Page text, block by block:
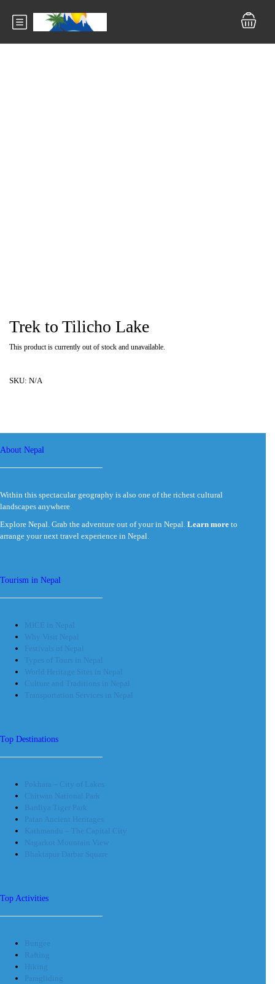
Trek to Tilicho Lake
This product is currently out of stock and unavailable.
SKU: N/A
About Nepal
Within this spectacular geography is also one of the richest cultural
landscapes anywhere.
Explore Nepal. Grab the adventure out of your in Nepal. Learn more to
arrange your next travel experience in Nepal.
Tourism in Nepal
MICE in Nepal
Why Visit Nepal
Festivals of Nepal
Types of Tours in Nepal
World Heritage Sites in Nepal
Culture and Traditions in Nepal
Transportation Services in Nepal
Top Destinations
Pokhara – City of Lakes
Chitwan National Park
Bardiya Tiger Park
Patan Ancient Heritages
Kathmandu – The Capital City
Nagarkot Mountain View
Bhaktapur Darbar Square
Top Activities
Bungee
Rafting
Hiking
Paragliding